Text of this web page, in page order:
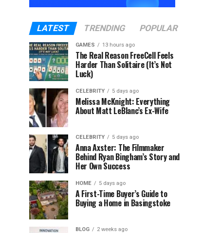
LATEST TRENDING POPULAR
GAMES 13 hours ago
The Real Reason FreeCell Feels
Harder Than Solitaire (It’s Not
Luck)
CELEBRITY 5 days ago
Melissa McKnight: Everything
About Matt LeBlanc’s Ex-Wife
CELEBRITY 5 days ago
Anna Axster: The Filmmaker
Behind Ryan Bingham’s Story and
Her Own Success
HOME 5 days ago
A First-Time Buyer’s Guide to
Buying a Home in Basingstoke
BLOG 2 weeks ago